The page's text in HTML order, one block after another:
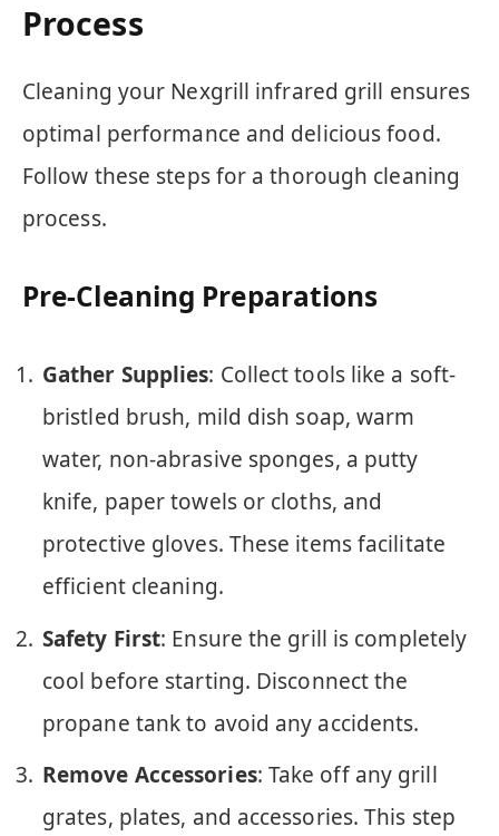
Process
Cleaning your Nexgrill infrared grill ensures
optimal performance and delicious food.
Follow these steps for a thorough cleaning
process.
Pre-Cleaning Preparations
Gather Supplies: Collect tools like a soft-
bristled brush, mild dish soap, warm
water, non-abrasive sponges, a putty
knife, paper towels or cloths, and
protective gloves. These items facilitate
efficient cleaning.
Safety First: Ensure the grill is completely
cool before starting. Disconnect the
propane tank to avoid any accidents.
Remove Accessories: Take off any grill
grates, plates, and accessories. This step